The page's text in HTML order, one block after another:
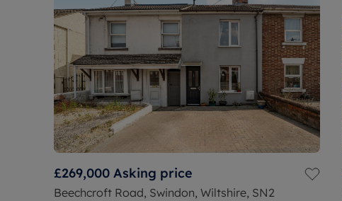
£269,000 Asking price
Beechcroft Road, Swindon, Wiltshire, SN2